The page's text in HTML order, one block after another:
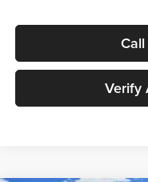
Verify